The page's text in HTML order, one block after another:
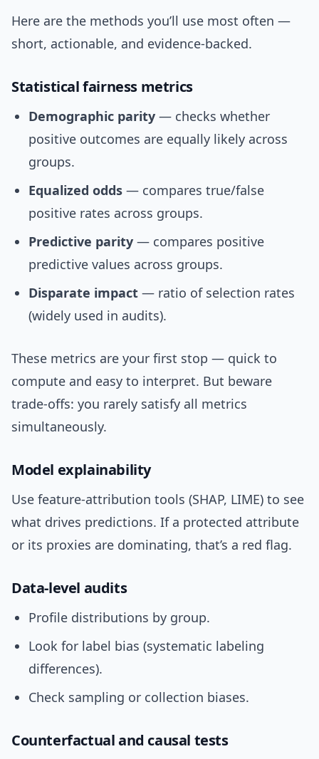
Here are the methods you’ll use most often —
short, actionable, and evidence-backed.
Statistical fairness metrics
Demographic parity — checks whether
positive outcomes are equally likely across
groups.
Equalized odds — compares true/false
positive rates across groups.
Predictive parity — compares positive
predictive values across groups.
Disparate impact — ratio of selection rates
(widely used in audits).
These metrics are your first stop — quick to
compute and easy to interpret. But beware
trade-offs: you rarely satisfy all metrics
simultaneously.
Model explainability
Use feature-attribution tools (SHAP, LIME) to see
what drives predictions. If a protected attribute
or its proxies are dominating, that’s a red flag.
Data-level audits
Profile distributions by group.
Look for label bias (systematic labeling
differences).
Check sampling or collection biases.
Counterfactual and causal tests